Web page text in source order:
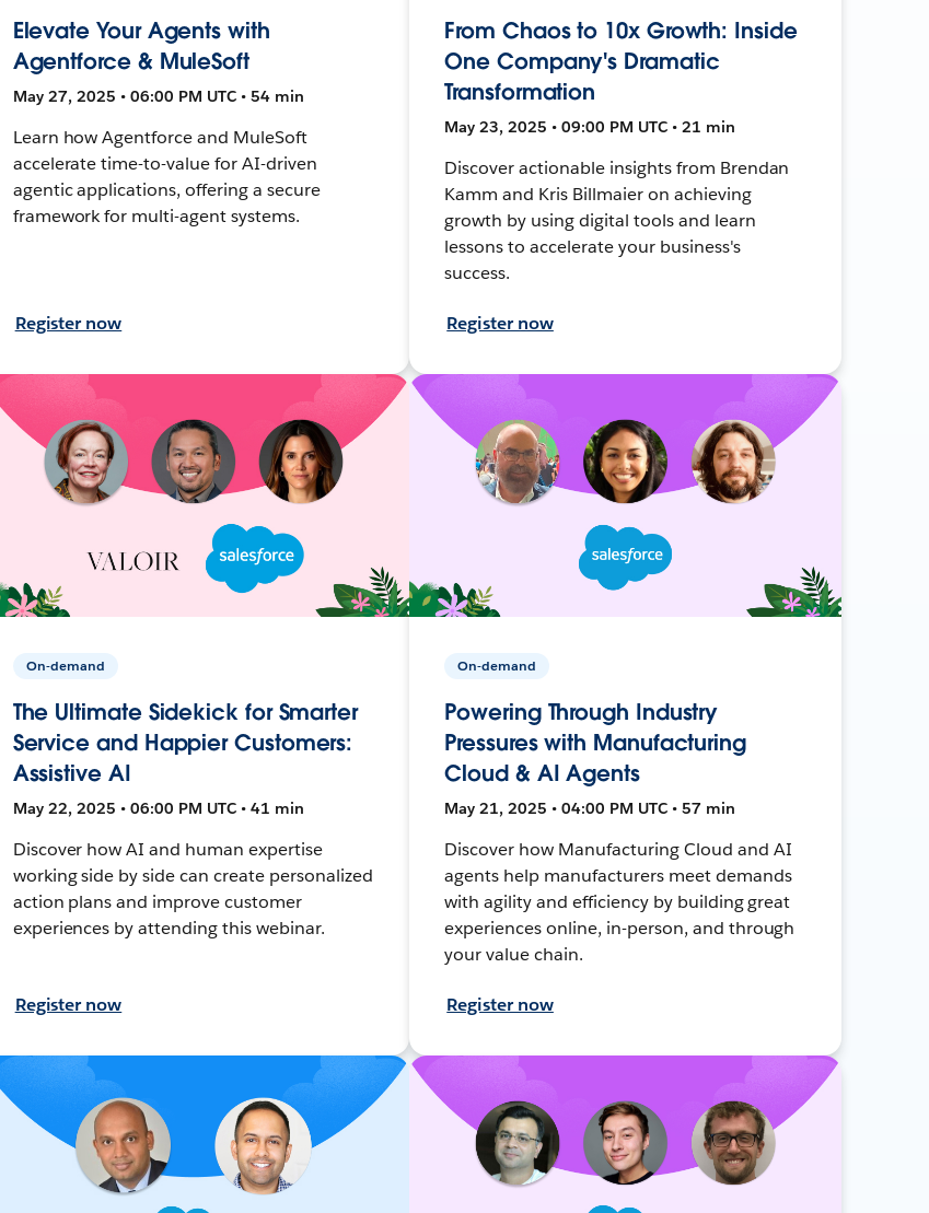
Elevate Your Agents with
Agentforce & MuleSoft
May 27, 2025 • 06:00 PM UTC • 54 min
Learn how Agentforce and MuleSoft
accelerate time-to-value for AI-driven
agentic applications, offering a secure
framework for multi-agent systems.
Register now
From Chaos to 10x Growth: Inside
One Company's Dramatic
Transformation
May 23, 2025 • 09:00 PM UTC • 21 min
Discover actionable insights from Brendan
Kamm and Kris Billmaier on achieving
growth by using digital tools and learn
lessons to accelerate your business's
success.
Register now
On-demand
The Ultimate Sidekick for Smarter
Service and Happier Customers:
Assistive AI
May 22, 2025 • 06:00 PM UTC • 41 min
Discover how AI and human expertise
working side by side can create personalized
action plans and improve customer
experiences by attending this webinar.
Register now
On-demand
Powering Through Industry
Pressures with Manufacturing
Cloud & AI Agents
May 21, 2025 • 04:00 PM UTC • 57 min
Discover how Manufacturing Cloud and AI
agents help manufacturers meet demands
with agility and efficiency by building great
experiences online, in-person, and through
your value chain.
Register now